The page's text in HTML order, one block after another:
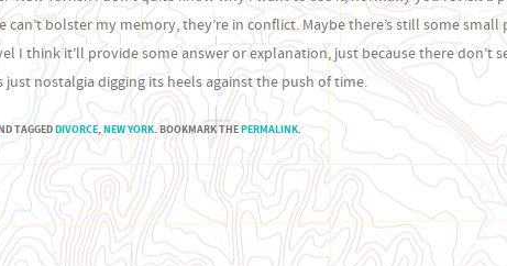
can’t bolster my memory, they’re in conflict. Maybe there’s still some
I think it’ll provide some answer or explanation, just because there don’t
just nostalgia digging its heels against the push of time.
TAGGEDDIVORCE,NEW YORK. BOOKMARK THEPERMALINK.